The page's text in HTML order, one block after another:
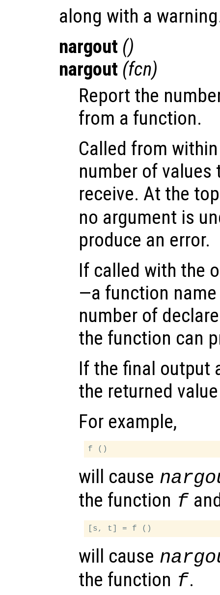
along with a
nargout ()
nargout (fcn)
Report the
from a function.
Called from
number of
receive. At the
no argument is
produce an error.
If called with the
—a function
number of
the function can
If the final output
the returned
For example,
will cause
the function f
will cause
the function f.